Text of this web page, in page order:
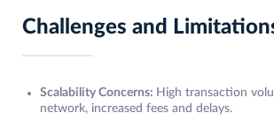
Challenges and
Scalability Concerns: High transaction
network, increased fees and delays.